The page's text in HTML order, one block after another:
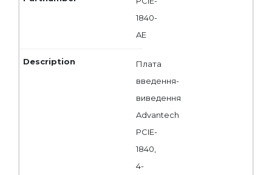
1840-
AE
Плата
введення-
виведення
Advantech
PCIE-
1840,
4-